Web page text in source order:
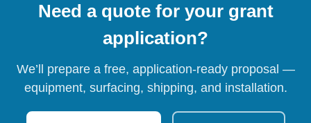
Need a quote for your grant
application?
We’ll prepare a free, application-ready proposal —
equipment, surfacing, shipping, and installation.